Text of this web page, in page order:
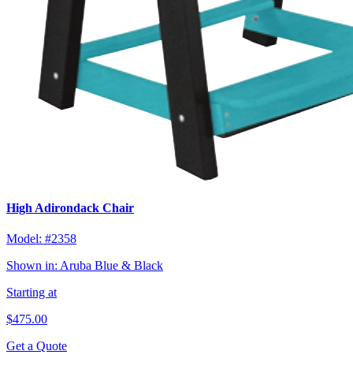
High Adirondack Chair
Model: #2358
Shown in: Aruba Blue & Black
Starting at
$475.00
Get a Quote